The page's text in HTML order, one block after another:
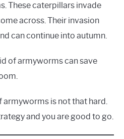
These caterpillars invade
across. Their invasion
can continue into autumn.
of armyworms can save
armyworms is not that hard.
and you are good to go.